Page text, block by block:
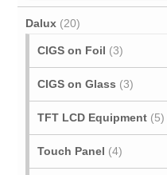
Dalux (20)
CIGS on Foil (3)
CIGS on Glass (3)
TFT LCD Equipment (5)
Touch Panel (4)